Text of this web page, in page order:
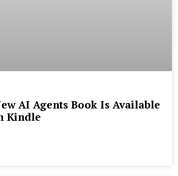
AI Agents Book Is Available
Kindle